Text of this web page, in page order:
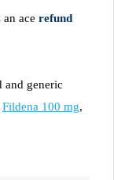
ace refund
and generic
Fildena 100 mg,